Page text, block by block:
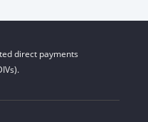
direct payments